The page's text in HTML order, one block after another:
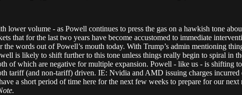
volume - as Powell continues to press the gas on a hawkish tone
that for the last two years have become accustomed to immediate
words out of Powell’s mouth today. With Trump’s admin mentioning
is likely to shift further to this tone unless things really begin to spiral in
of which are negative for multiple expansion. Powell - like us - is shifting
tariff (and non-tariff) driven. IE: Nvidia and AMD issuing charges
a short period of time here for the next few weeks to prepare for our next